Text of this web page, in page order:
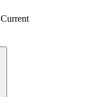
Current